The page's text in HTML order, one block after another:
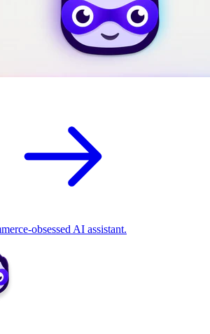
obsessed AI assistant.